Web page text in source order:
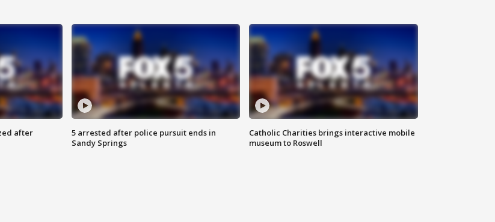
after
5 arrested after police pursuit ends in
Sandy Springs
Catholic Charities brings interactive mobile
museum to Roswell